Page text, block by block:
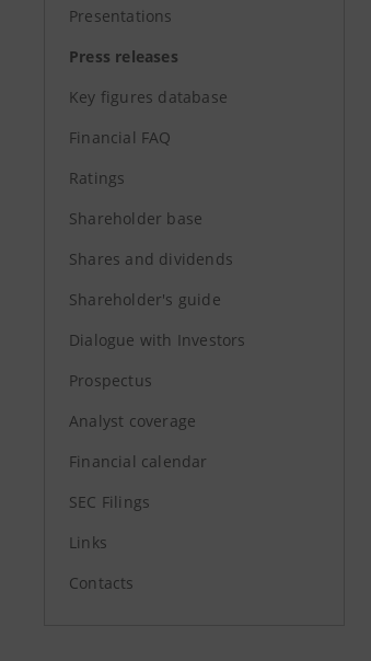
Presentations
Press releases
Key figures database
Financial FAQ
Ratings
Shareholder base
Shares and dividends
Shareholder's guide
Dialogue with Investors
Prospectus
Analyst coverage
Financial calendar
SEC Filings
Links
Contacts